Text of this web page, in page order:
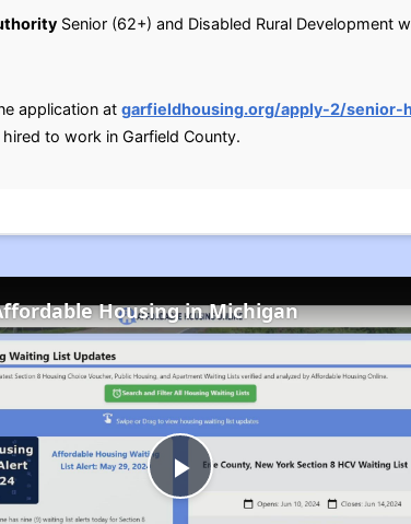
Senior (62+) and Disabled Rural Development
application at garfieldhousing.org/apply-2/senior-
to work in Garfield County.
Play
Housing in Michigan